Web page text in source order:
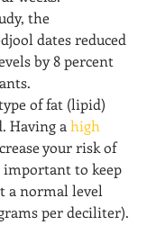
the
dates reduced
by 8 percent
of fat (lipid)
Having a high
your risk of
important to keep
a normal level
per deciliter).